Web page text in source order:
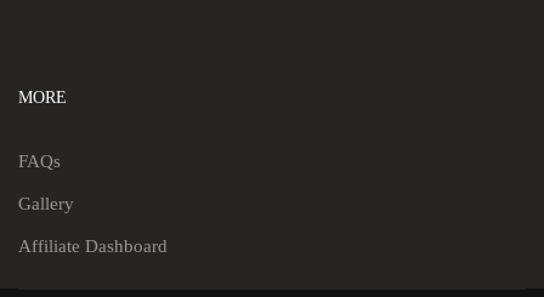
MORE
FAQs
Gallery
Affiliate Dashboard